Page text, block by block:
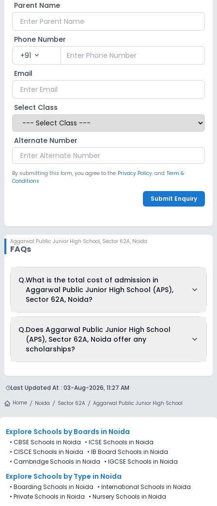
Parent Name
Phone Number
+91 expand_more
Email
Select Class
Alternate Number
By submitting this form, you agree to the Privacy Policy. and Term &
Conditions
Submit Enquiry
Aggarwal Public Junior High School, Sector 62A, Noida
FAQs
Q.What is the total cost of admission in
Aggarwal Public Junior High School (APS),
Sector 62A, Noida?
School (APS), Sector 62A, Noida usually starts at Rs. 20,004
and can go up to Rs. 29,004. This includes: Estimated Fees .
Q.Does Aggarwal Public Junior High School
(APS), Sector 62A, Noida offer any
scholarships?
School (APS), Sector 62A, Noida. Parents can direct contact
of any sort.
Last Updated At : 03-Aug-2026, 11:27 AM
Home Noida Sector 62A Aggarwal Public Junior High School
Explore Schools by Boards in Noida
• CBSE Schools in Noida • ICSE Schools in Noida
• CISCE Schools in Noida • IB Board Schools in Noida
• Cambridge Schools in Noida • IGCSE Schools in Noida
Explore Schools by Type in Noida
• Boarding Schools in Noida • International Schools in Noida
• Private Schools in Noida • Nursery Schools in Noida